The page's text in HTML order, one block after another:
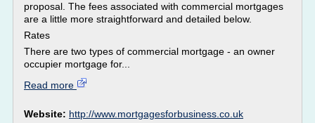
proposal. The fees associated with commercial mortgages
are a little more straightforward and detailed below.
Rates
There are two types of commercial mortgage - an owner
occupier mortgage for...
Read more
Website: http://www.mortgagesforbusiness.co.uk